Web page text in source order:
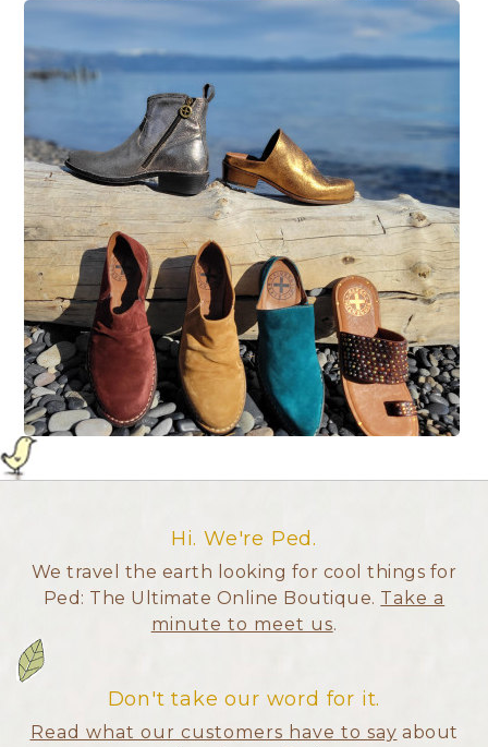
Hi. We're Ped.
We travel the earth looking for cool things for
Ped: The Ultimate Online Boutique. Take a
minute to meet us.
Don't take our word for it.
Read what our customers have to say about